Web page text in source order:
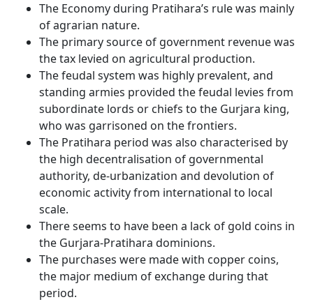
The Economy during Pratihara’s rule was mainly
of agrarian nature.
The primary source of government revenue was
the tax levied on agricultural production.
The feudal system was highly prevalent, and
standing armies provided the feudal levies from
subordinate lords or chiefs to the Gurjara king,
who was garrisoned on the frontiers.
The Pratihara period was also characterised by
the high decentralisation of governmental
authority, de-urbanization and devolution of
economic activity from international to local
scale.
There seems to have been a lack of gold coins in
the Gurjara-Pratihara dominions.
The purchases were made with copper coins,
the major medium of exchange during that
period.